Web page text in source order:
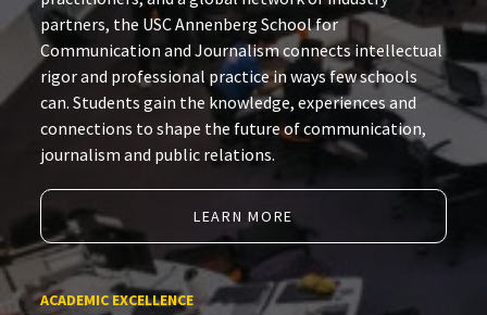
partners, the USC Annenberg School for
Communication and Journalism connects intellectual
rigor and professional practice in ways few schools
can. Students gain the knowledge, experiences and
connections to shape the future of communication,
journalism and public relations.
LEARN MORE
ACADEMIC EXCELLENCE